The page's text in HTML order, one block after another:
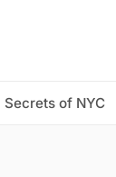
Secrets of NYC